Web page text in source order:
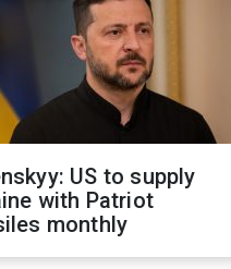
US to supply
with Patriot
monthly